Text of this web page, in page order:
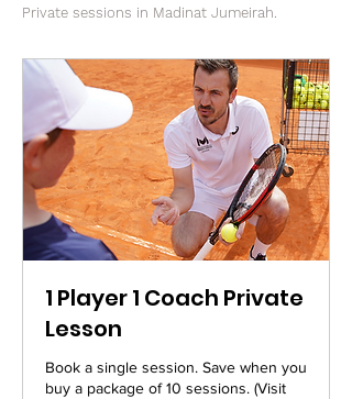
Private sessions in Madinat Jumeirah.
1 Player 1 Coach Private
Lesson
Book a single session. Save when you
buy a package of 10 sessions. (Visit